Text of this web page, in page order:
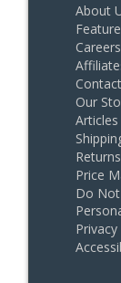
About
Careers
Our
Articles
Returns
Price
Do
Privacy